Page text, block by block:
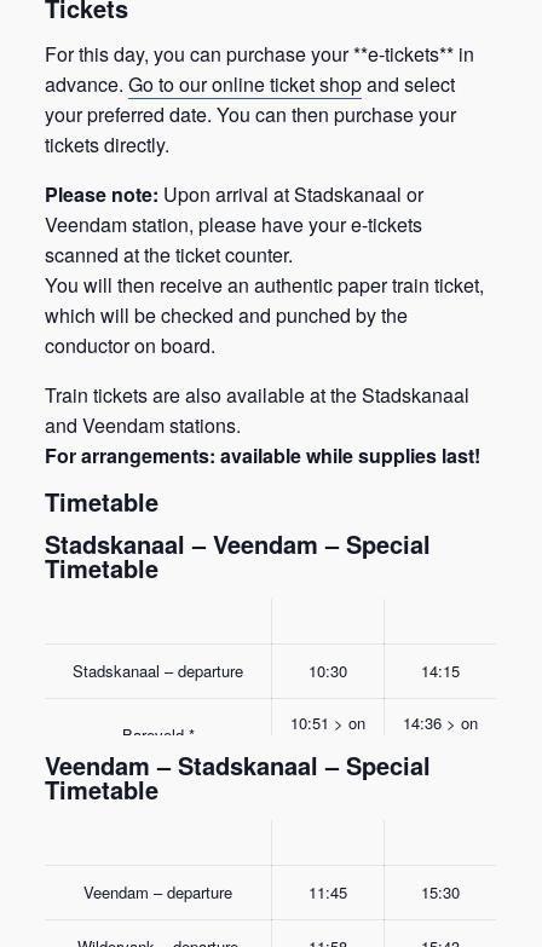
Tickets
For this day, you can purchase your **e-tickets** in
advance.Go to our online ticket shopand select
your preferred date. You can then purchase your
tickets directly.
Please note: Upon arrival at Stadskanaal or
Veendam station, please have your e-tickets
scanned at the ticket counter.
You will then receive an authentic paper train ticket,
which will be checked and punched by the
conductor on board.
Train tickets are also available at the Stadskanaal
and Veendam stations.
For arrangements: available while supplies last!
Timetable
Stadskanaal – Veendam – Special
Timetable
Stadskanaal – departure 10:30 14:15
Bareveld *
10:51 > on
14:36 > on
Wildervank – departure
Veendam – Stadskanaal – Special
Timetable
Veendam – departure 11:45 15:30